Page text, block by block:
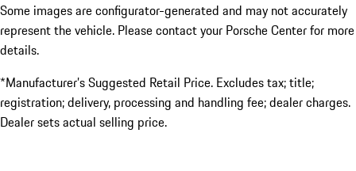
Some images are configurator-generated and may not accurately
represent the vehicle. Please contact your Porsche Center for more
details.
*Manufacturer’s Suggested Retail Price. Excludes tax; title;
registration; delivery, processing and handling fee; dealer charges.
Dealer sets actual selling price.